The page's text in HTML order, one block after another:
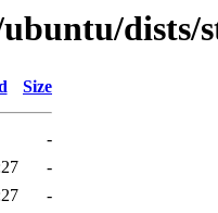
dists/
Size
-
-
-